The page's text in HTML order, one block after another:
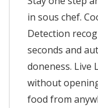
in sous chef.
Detection
seconds and
doneness. Live
without
food from